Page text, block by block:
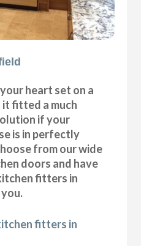
heart set on a
it fitted a much
if your
is in perfectly
from our wide
doors and have
fitters in
fitters in